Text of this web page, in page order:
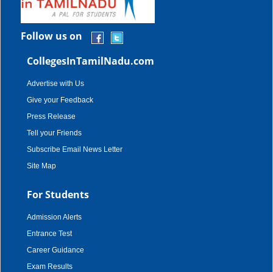
Follow us on
CollegesInTamilNadu.com
Advertise with Us
Give your Feedback
Press Release
Tell your Friends
Subscribe Email News Letter
Site Map
For Students
Admission Alerts
Entrance Test
Career Guidance
Exam Results